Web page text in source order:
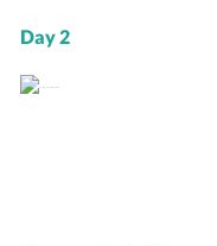
Day 2